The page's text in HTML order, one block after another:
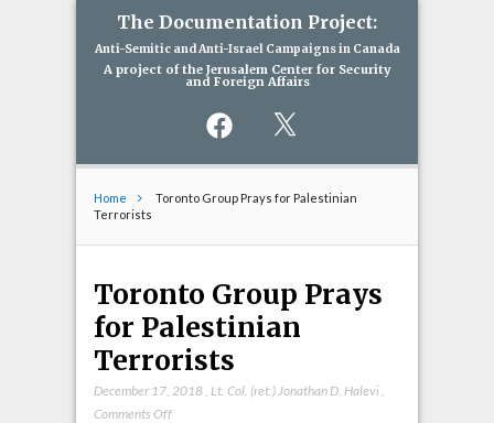
The Documentation Project:
Anti-Semitic and Anti-Israel Campaigns in Canada
A project of the Jerusalem Center for Security
and Foreign Affairs
Facebook
Home
Toronto Group Prays for Palestinian
Terrorists
Toronto Group Prays
for Palestinian
Terrorists
December 17, 2018, Lt. Col. (ret.) Jonathan D. Halevi,
Comments Offon